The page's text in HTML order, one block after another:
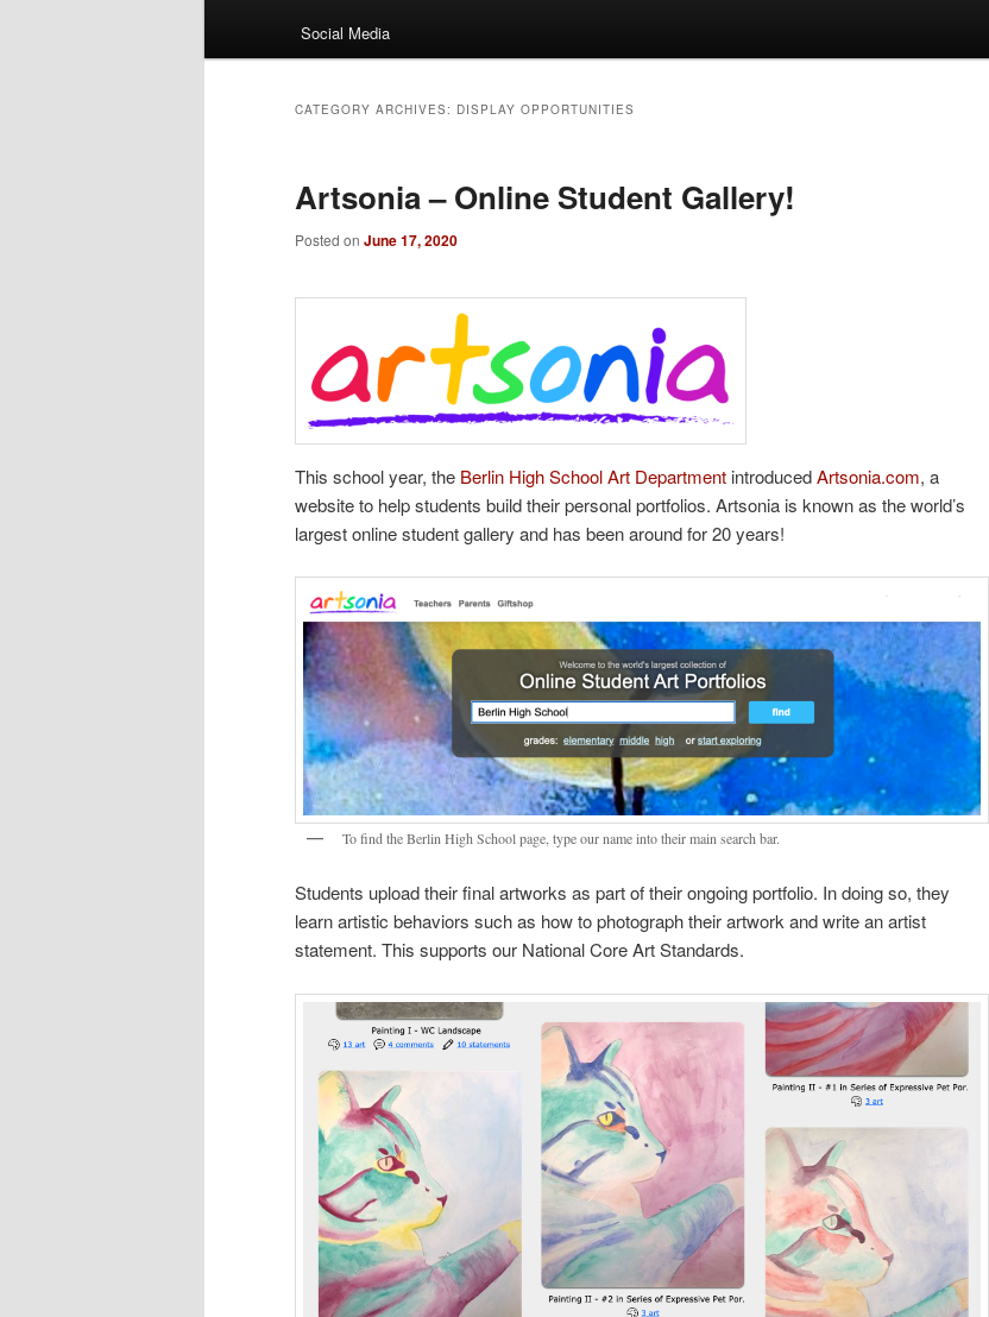
Social Media
CATEGORY ARCHIVES: DISPLAY OPPORTUNITIES
Artsonia – Online Student Gallery!
Posted on June 17, 2020
This school year, the Berlin High School Art Department introducedArtsonia.com, a
website to help students build their personal portfolios. Artsonia is known as the world’s
largest online student gallery and has been around for 20 years!
To find the Berlin High School page, type our name into their main search bar.
Students upload their final artworks as part of their ongoing portfolio. In doing so, they
learn artistic behaviors such as how to photograph their artwork and write an artist
statement. This supports our National Core Art Standards.